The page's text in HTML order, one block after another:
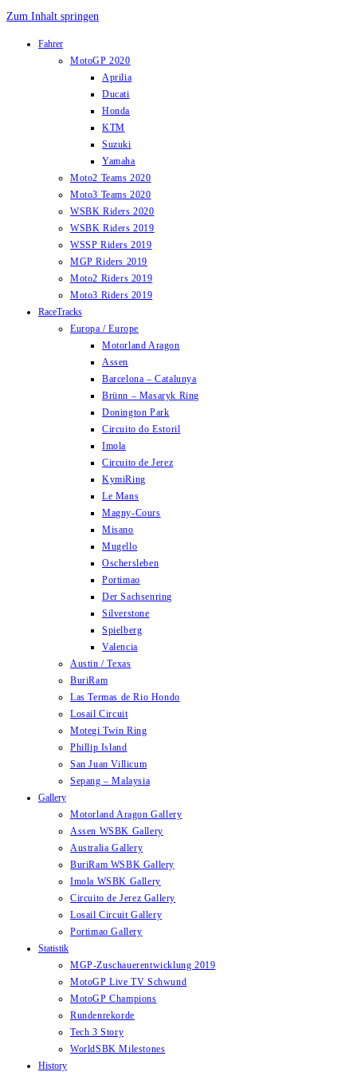
Zum Inhalt springen
Fahrer
MotoGP 2020
Aprilia
Ducati
Honda
KTM
Suzuki
Yamaha
Moto2 Teams 2020
Moto3 Teams 2020
WSBK Riders 2020
WSBK Riders 2019
WSSP Riders 2019
MGP Riders 2019
Moto2 Riders 2019
Moto3 Riders 2019
RaceTracks
Europa / Europe
Motorland Aragon
Assen
Barcelona – Catalunya
Brünn – Masaryk Ring
Donington Park
Circuito do Estoril
Imola
Circuito de Jerez
KymiRing
Le Mans
Magny-Cours
Misano
Mugello
Oschersleben
Portimao
Der Sachsenring
Silverstone
Spielberg
Valencia
Austin / Texas
BuriRam
Las Termas de Rio Hondo
Losail Circuit
Motegi Twin Ring
Phillip Island
San Juan Villicum
Sepang – Malaysia
Gallery
Motorland Aragon Gallery
Assen WSBK Gallery
Australia Gallery
BuriRam WSBK Gallery
Imola WSBK Gallery
Circuito de Jerez Gallery
Losail Circuit Gallery
Portimao Gallery
Statistik
MGP-Zuschauerentwicklung 2019
MotoGP Live TV Schwund
MotoGP Champions
Rundenrekorde
Tech 3 Story
WorldSBK Milestones
History